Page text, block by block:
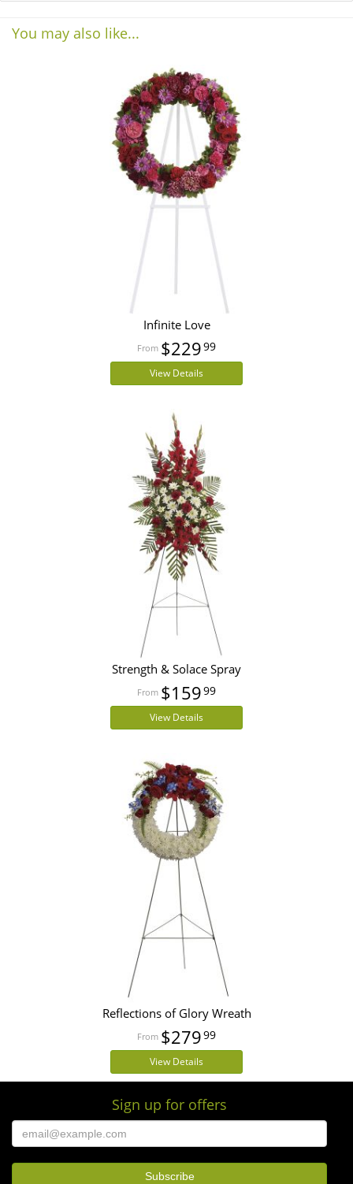
You may also like...
Infinite Love
$22999
View Details
Strength & Solace Spray
$15999
View Details
Reflections of Glory Wreath
$27999
View Details
Sign up for offers